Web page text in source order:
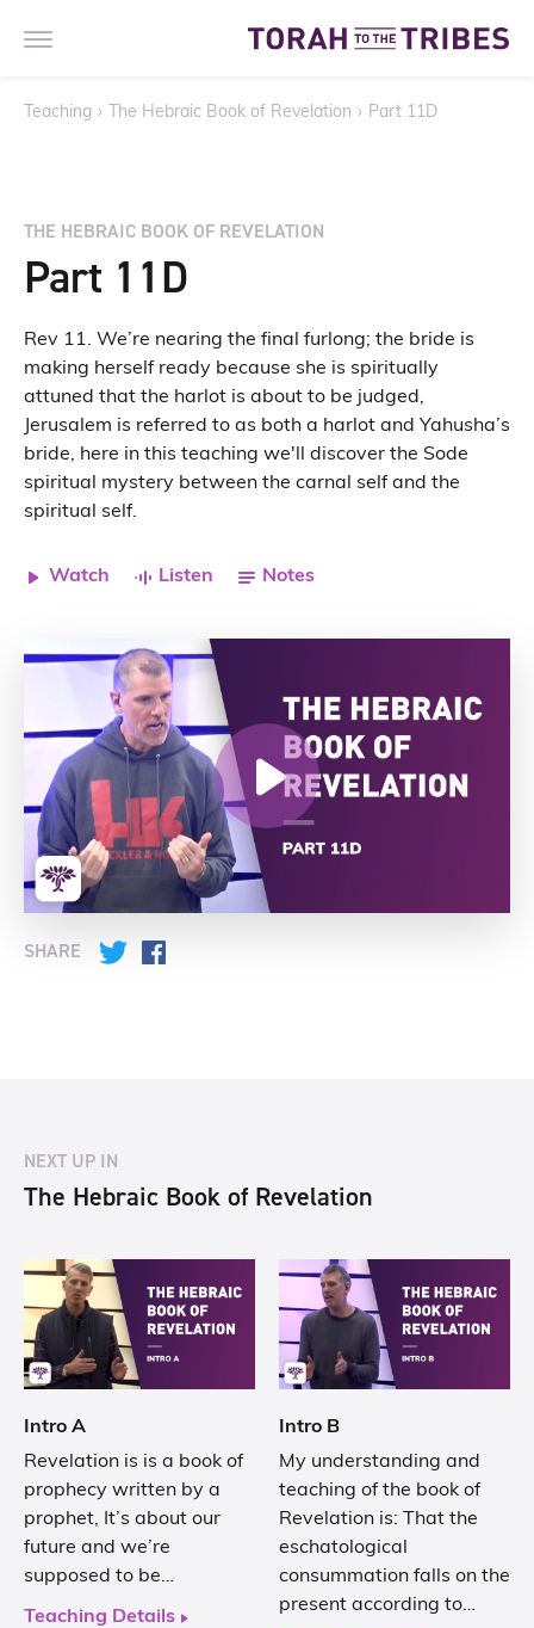
Teaching › The Hebraic Book of Revelation › Part 11D
THE HEBRAIC BOOK OF REVELATION
Part 11D
Rev 11. We’re nearing the final furlong; the bride is
making herself ready because she is spiritually
attuned that the harlot is about to be judged,
Jerusalem is referred to as both a harlot and Yahusha’s
bride, here in this teaching we'll discover the Sode
spiritual mystery between the carnal self and the
spiritual self.
Watch Listen Notes
SHARE Twitter
NEXT UP IN
The Hebraic Book of Revelation
Intro A
Revelation is is a book of
prophecy written by a
prophet, It’s about our
future and we’re
supposed to be…
Teaching Details
Intro B
My understanding and
teaching of the book of
Revelation is: That the
eschatological
consummation falls on the
present according to…